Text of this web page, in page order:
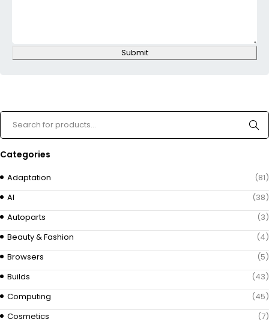
Submit
Categories
Adaptation
(81)
AI
(38)
Autoparts
(3)
Beauty & Fashion
(4)
Browsers
(5)
Builds
(43)
Computing
(45)
Cosmetics
(7)